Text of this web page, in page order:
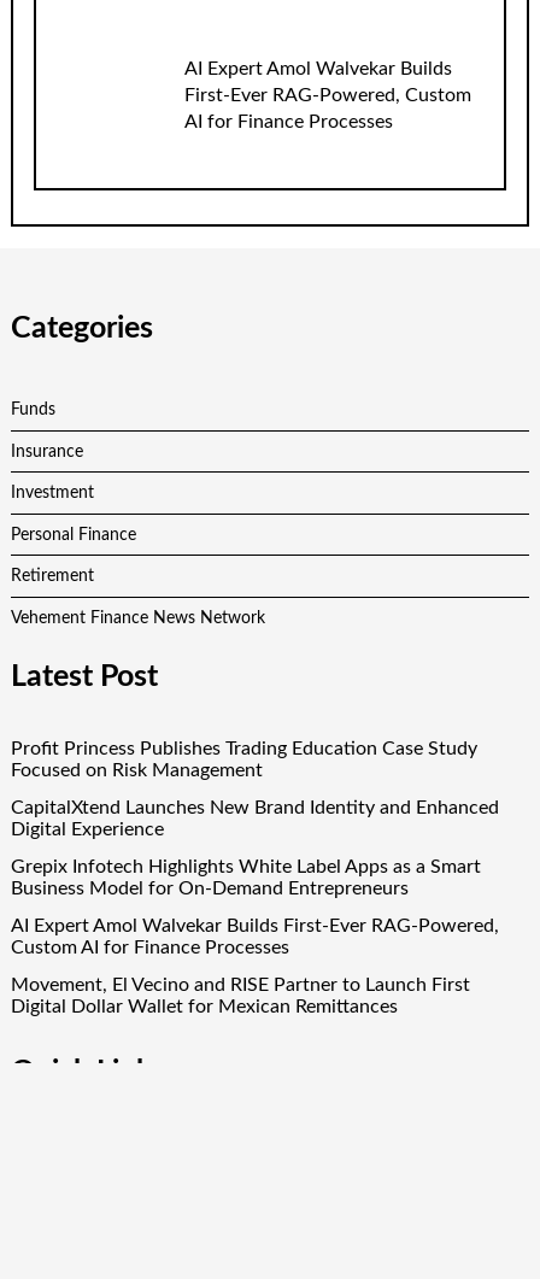
AI Expert Amol Walvekar Builds
First-Ever RAG-Powered, Custom
AI for Finance Processes
Categories
Funds
Insurance
Investment
Personal Finance
Retirement
Vehement Finance News Network
Latest Post
Profit Princess Publishes Trading Education Case Study
Focused on Risk Management
CapitalXtend Launches New Brand Identity and Enhanced
Digital Experience
Grepix Infotech Highlights White Label Apps as a Smart
Business Model for On-Demand Entrepreneurs
AI Expert Amol Walvekar Builds First-Ever RAG-Powered,
Custom AI for Finance Processes
Movement, El Vecino and RISE Partner to Launch First
Digital Dollar Wallet for Mexican Remittances
Quick Links